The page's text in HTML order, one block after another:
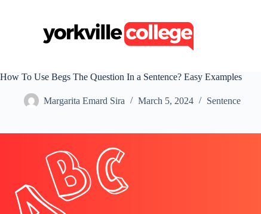
c
How To Use Begs The Question In a Sentence? Easy Examples
Margarita Emard Sira March 5, 2024 Sentence